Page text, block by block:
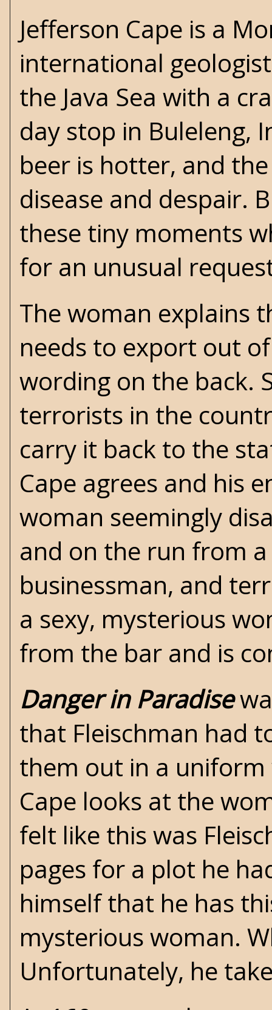
Jefferson Cape is a
international
the Java Sea with a
day stop in Buleleng,
beer is hotter, and
disease and despair.
these tiny moments
for an unusual
The woman explains
needs to export out
wording on the back.
terrorists in the
carry it back to the
Cape agrees and his
woman seemingly
and on the run from
businessman, and
a sexy, mysterious
from the bar and is
Danger in Paradise
that Fleischman had
them out in a uniform
Cape looks at the
felt like this was
pages for a plot he
himself that he has
mysterious woman.
Unfortunately, he